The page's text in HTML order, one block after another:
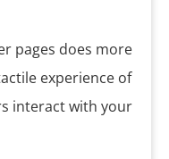
pages does more
experience of
interact with your